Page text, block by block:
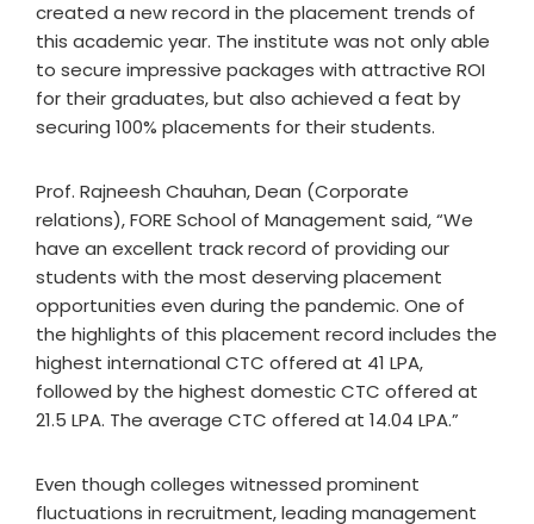
created a new record in the placement trends of
this academic year. The institute was not only able
to secure impressive packages with attractive ROI
for their graduates, but also achieved a feat by
securing 100% placements for their students.
Prof. Rajneesh Chauhan, Dean (Corporate
relations), FORE School of Management said, “We
have an excellent track record of providing our
students with the most deserving placement
opportunities even during the pandemic. One of
the highlights of this placement record includes the
highest international CTC offered at 41 LPA,
followed by the highest domestic CTC offered at
21.5 LPA. The average CTC offered at 14.04 LPA.”
Even though colleges witnessed prominent
fluctuations in recruitment, leading management